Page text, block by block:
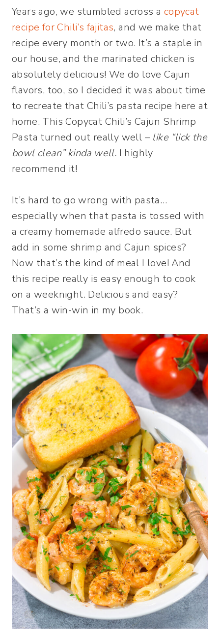
Years ago, we stumbled across a copycat
recipe for Chili’s fajitas, and we make that
recipe every month or two. It’s a staple in
our house, and the marinated chicken is
absolutely delicious! We do love Cajun
flavors, too, so I decided it was about time
to recreate that Chili’s pasta recipe here at
home. This Copycat Chili’s Cajun Shrimp
Pasta turned out really well – like “lick the
bowl clean” kinda well. I highly
recommend it!
It’s hard to go wrong with pasta…
especially when that pasta is tossed with
a creamy homemade alfredo sauce. But
add in some shrimp and Cajun spices?
Now that’s the kind of meal I love! And
this recipe really is easy enough to cook
on a weeknight. Delicious and easy?
That’s a win-win in my book.